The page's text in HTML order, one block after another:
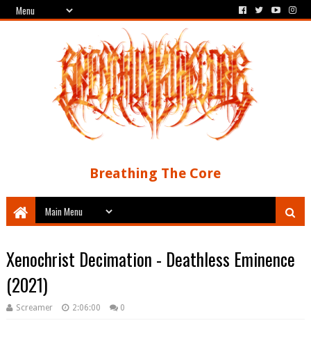
Breathing The Core
Xenochrist Decimation - Deathless Eminence
(2021)
Screamer 2:06:00 0